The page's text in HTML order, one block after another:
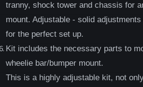
tranny, shock tower and chassis for
mount. Adjustable - solid
for the perfect set up.
Kit includes the necessary parts to
wheelie bar/bumper mount.
This is a highly adjustable kit, not